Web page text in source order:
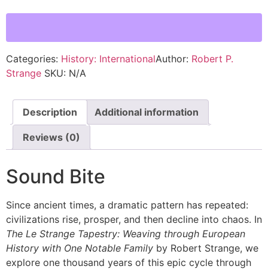
Categories: History: InternationalAuthor: Robert P.
Strange SKU: N/A
Description Additional information
Reviews (0)
Sound Bite
Since ancient times, a dramatic pattern has repeated:
civilizations rise, prosper, and then decline into chaos. In
The Le Strange Tapestry: Weaving through European
History with One Notable Family by Robert Strange, we
explore one thousand years of this epic cycle through